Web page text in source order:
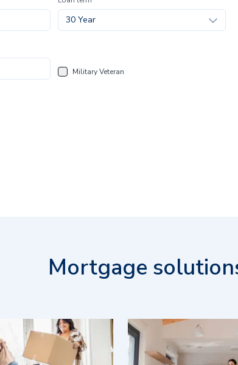
30 Year
Military Veteran
Mortgage